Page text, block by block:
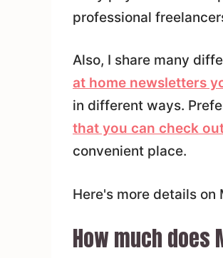
professional
Also, I share many
at home newsletters
in different ways.
that you can check
convenient place.
Here's more details on
How much does